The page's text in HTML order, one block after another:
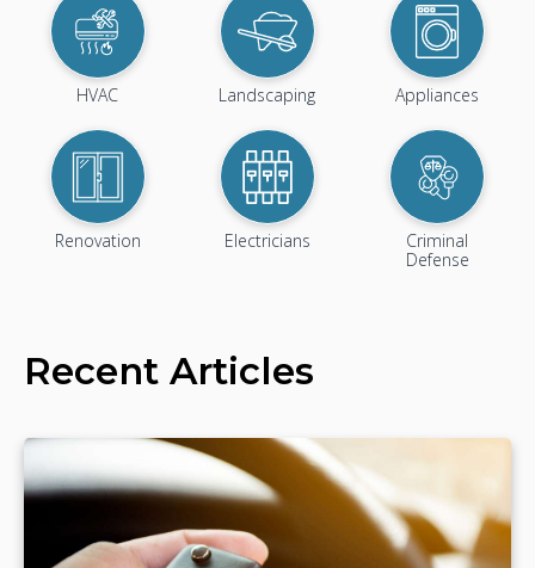
HVAC Landscaping Appliances
Renovation Electricians
Criminal
Defense
Recent Articles